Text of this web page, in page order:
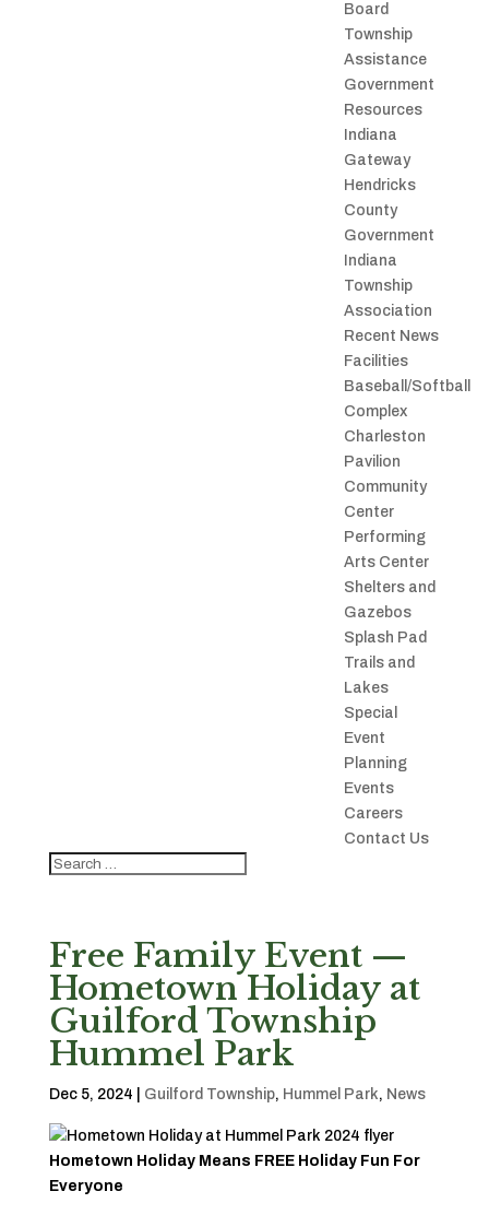
Board
Township
Assistance
Government
Resources
Indiana
Gateway
Hendricks
County
Government
Indiana
Township
Association
Recent News
Facilities
Baseball/Softball
Complex
Charleston
Pavilion
Community
Center
Performing
Arts Center
Shelters and
Gazebos
Splash Pad
Trails and
Lakes
Special
Event
Planning
Events
Careers
Contact Us
Free Family Event —
Hometown Holiday at
Guilford Township
Hummel Park
Dec 5, 2024 Guilford Township, Hummel Park, News
Hometown Holiday Means FREE Holiday Fun For
Everyone